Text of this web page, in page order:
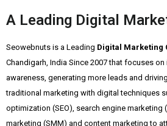
A Leading Digital
Seowebnuts is a Leading Digital Marketing
Chandigarh, India Since 2007 that focuses
awareness, generating more leads and
traditional marketing with digital techniques
optimization (SEO), search engine marketing
marketing (SMM) and content marketing to